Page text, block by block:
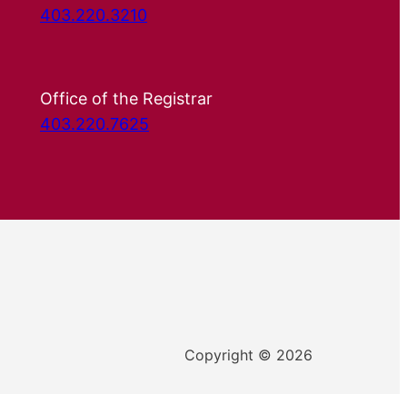
403.220.3210
Office of the Registrar
403.220.7625
Copyright © 2026